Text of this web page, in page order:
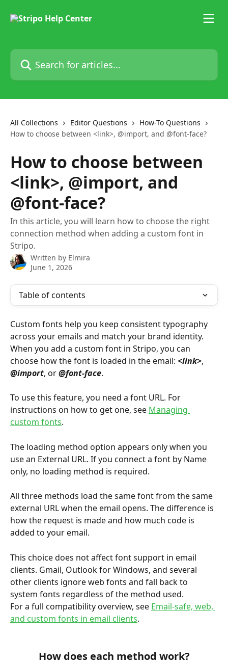
Search for articles...
All Collections Editor Questions
How-To Questions
How to choose between <link>, @import, and @font-face?
How to choose between
<link>, @import, and
@font-face?
In this article, you will learn how to choose the right
connection method when adding a custom font in
Stripo.
Written by Elmira
June 1, 2026
Table of contents
Custom fonts help you keep consistent typography
across your emails and match your brand identity.
When you add a custom font in Stripo, you can
choose how the font is loaded in the email: <link>,
@import, or @font-face.
To use this feature, you need a font URL. For
instructions on how to get one, see Managing
custom fonts.
The loading method option appears only when you
use an External URL. If you connect a font by Name
only, no loading method is required.
All three methods load the same font from the same
external URL when the email opens. The difference is
how the request is made and how much code is
added to your email.
This choice does not affect font support in email
clients. Gmail, Outlook for Windows, and several
other clients ignore web fonts and fall back to
system fonts regardless of the method used.
For a full compatibility overview, see Email-safe, web,
and custom fonts in email clients.
How does each method work?